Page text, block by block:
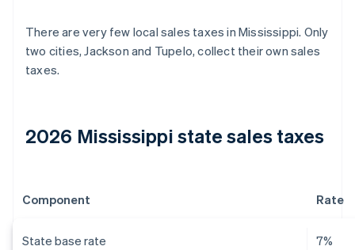
There are very few local sales taxes in Mississippi. Only
two cities, Jackson and Tupelo, collect their own sales
taxes.
2026 Mississippi state sales taxes
Component Rate
State base rate 7%